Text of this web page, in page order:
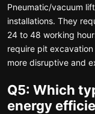
Pneumatic/vacuum
installations. They
24 to 48 working
require pit
more disruptive and
Q5: Which
energy